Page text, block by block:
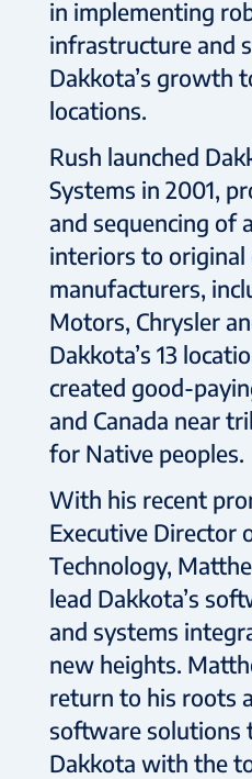
in implementing
infrastructure and
Dakkota’s growth
locations.
Rush launched
Systems in 2001,
and sequencing of
interiors to original
manufacturers,
Motors, Chrysler
Dakkota’s 13
created good-
and Canada near
for Native peoples.
With his recent
Executive Director
Technology,
lead Dakkota’s
and systems
new heights.
return to his roots
software solutions
Dakkota with the